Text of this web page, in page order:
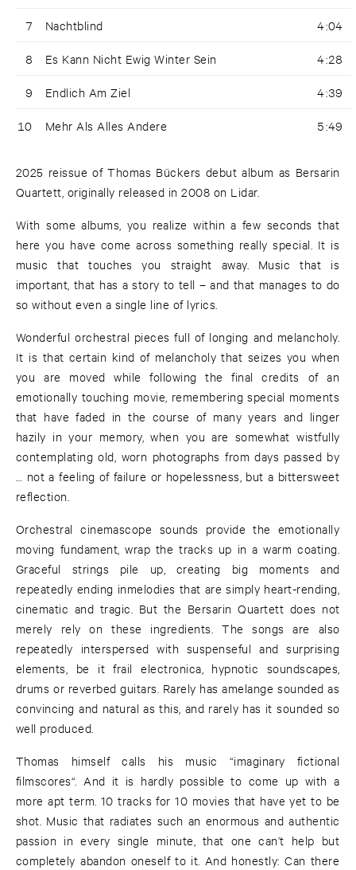
7 Nachtblind 4:04
8 Es Kann Nicht Ewig Winter Sein 4:28
9 Endlich Am Ziel 4:39
10 Mehr Als Alles Andere 5:49
2025 reissue of Thomas Bückers debut album as Bersarin
Quartett, originally released in 2008 on Lidar.
With some albums, you realize within a few seconds that
here you have come across something really special. It is
music that touches you straight away. Music that is
important, that has a story to tell – and that manages to do
so without even a single line of lyrics.
Wonderful orchestral pieces full of longing and melancholy.
It is that certain kind of melancholy that seizes you when
you are moved while following the final credits of an
emotionally touching movie, remembering special moments
that have faded in the course of many years and linger
hazily in your memory, when you are somewhat wistfully
contemplating old, worn photographs from days passed by
… not a feeling of failure or hopelessness, but a bittersweet
reflection.
Orchestral cinemascope sounds provide the emotionally
moving fundament, wrap the tracks up in a warm coating.
Graceful strings pile up, creating big moments and
repeatedly ending inmelodies that are simply heart-rending,
cinematic and tragic. But the Bersarin Quartett does not
merely rely on these ingredients. The songs are also
repeatedly interspersed with suspenseful and surprising
elements, be it frail electronica, hypnotic soundscapes,
drums or reverbed guitars. Rarely has amelange sounded as
convincing and natural as this, and rarely has it sounded so
well produced.
Thomas himself calls his music “imaginary fictional
filmscores“. And it is hardly possible to come up with a
more apt term. 10 tracks for 10 movies that have yet to be
shot. Music that radiates such an enormous and authentic
passion in every single minute, that one can’t help but
completely abandon oneself to it. And honestly: Can there